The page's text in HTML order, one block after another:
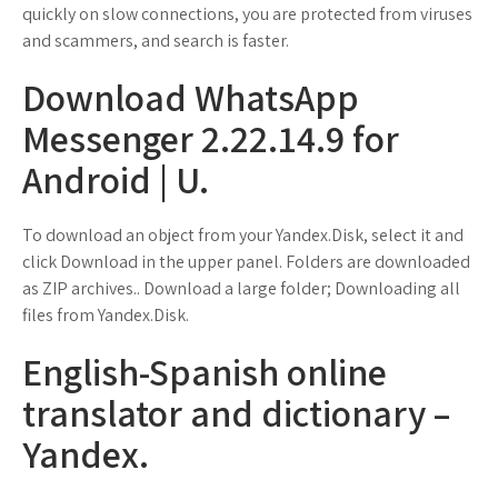
quickly on slow connections, you are protected from viruses
and scammers, and search is faster.
Download WhatsApp
Messenger 2.22.14.9 for
Android | U.
To download an object from your Yandex.Disk, select it and
click Download in the upper panel. Folders are downloaded
as ZIP archives.. Download a large folder; Downloading all
files from Yandex.Disk.
English-Spanish online
translator and dictionary –
Yandex.